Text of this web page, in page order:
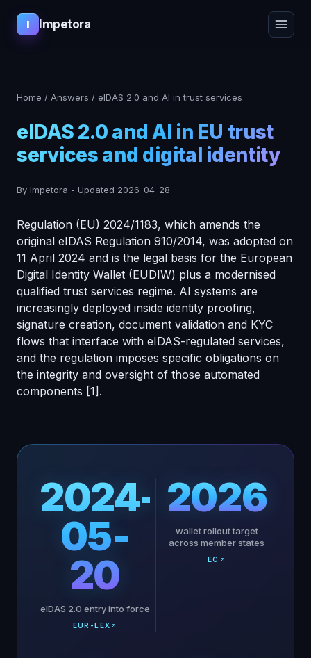
I Impetora
Home / Answers / eIDAS 2.0 and AI in trust services
eIDAS 2.0 and AI in EU trust
services and digital identity
By Impetora - Updated 2026-04-28
Regulation (EU) 2024/1183, which amends the
original eIDAS Regulation 910/2014, was adopted on
11 April 2024 and is the legal basis for the European
Digital Identity Wallet (EUDIW) plus a modernised
qualified trust services regime. AI systems are
increasingly deployed inside identity proofing,
signature creation, document validation and KYC
flows that interface with eIDAS-regulated services,
and the regulation imposes specific obligations on
the integrity and oversight of those automated
components [1] .
2024-
05-
20
eIDAS 2.0 entry into force
EUR-LEX
2026
wallet rollout target
across member states
EC